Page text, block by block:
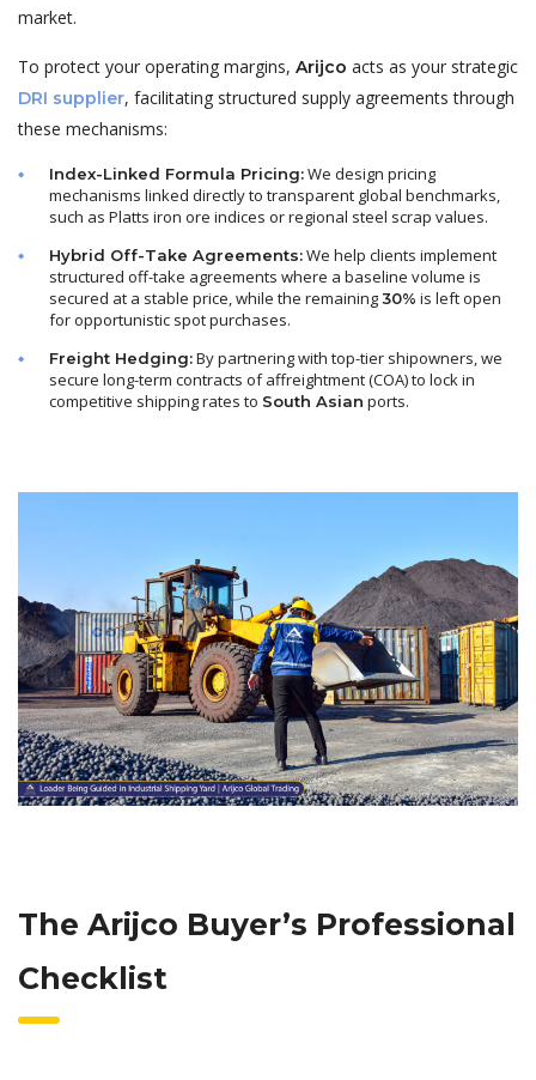
market.
To protect your operating margins, Arijco acts as your strategic
DRI supplier, facilitating structured supply agreements through
these mechanisms:
Index-Linked Formula Pricing:We design pricing
mechanisms linked directly to transparent global benchmarks,
such as Platts iron ore indices or regional steel scrap values.
Hybrid Off-Take Agreements:We help clients implement
structured off-take agreements where a baseline volume is
secured at a stable price, while the remaining30% is left open
for opportunistic spot purchases.
Freight Hedging:By partnering with top-tier shipowners, we
secure long-term contracts of affreightment (COA) to lock in
competitive shipping rates to South Asian ports.
The Arijco Buyer’s Professional
Checklist